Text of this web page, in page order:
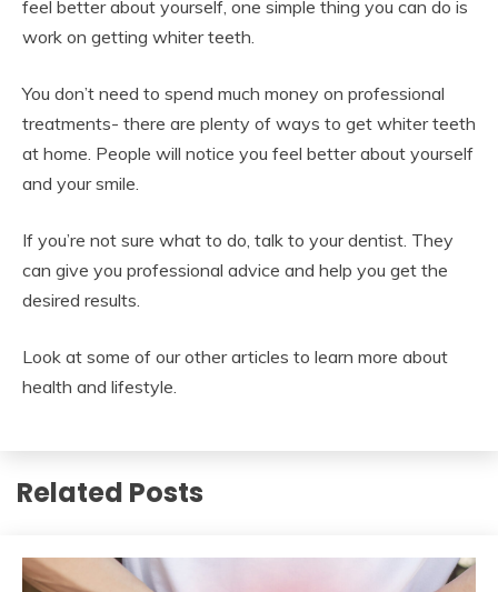
feel better about yourself, one simple thing you can do is
work on getting whiter teeth.
You don’t need to spend much money on professional
treatments- there are plenty of ways to get whiter teeth
at home. People will notice you feel better about yourself
and your smile.
If you’re not sure what to do, talk to your dentist. They
can give you professional advice and help you get the
desired results.
Look at some of our other articles to learn more about
health and lifestyle.
Related Posts